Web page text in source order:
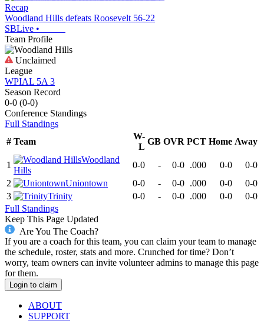
Recap
Woodland Hills defeats Roosevelt 56-22
SBLive •
Team Profile
Unclaimed
League
WPIAL 5A 3
Season Record
0-0 (0-0)
Conference Standings
Full Standings
# Team
W-
L
GB OVR PCT Home Away
1
Woodland
Hills
0-0 - 0-0 .000 0-0
0-0
2
Uniontown 0-0 - 0-0 .000 0-0
0-0
3
Trinity 0-0 - 0-0 .000 0-0
0-0
Full Standings
Keep This Page Updated
Are You The Coach?
If you are a coach for this team, you can claim your team to manage
the schedule, roster, stats and more. Crunched for time? Don’t
worry, team owners can invite volunteer admins to manage this page
for them.
Login to claim
ABOUT
SUPPORT